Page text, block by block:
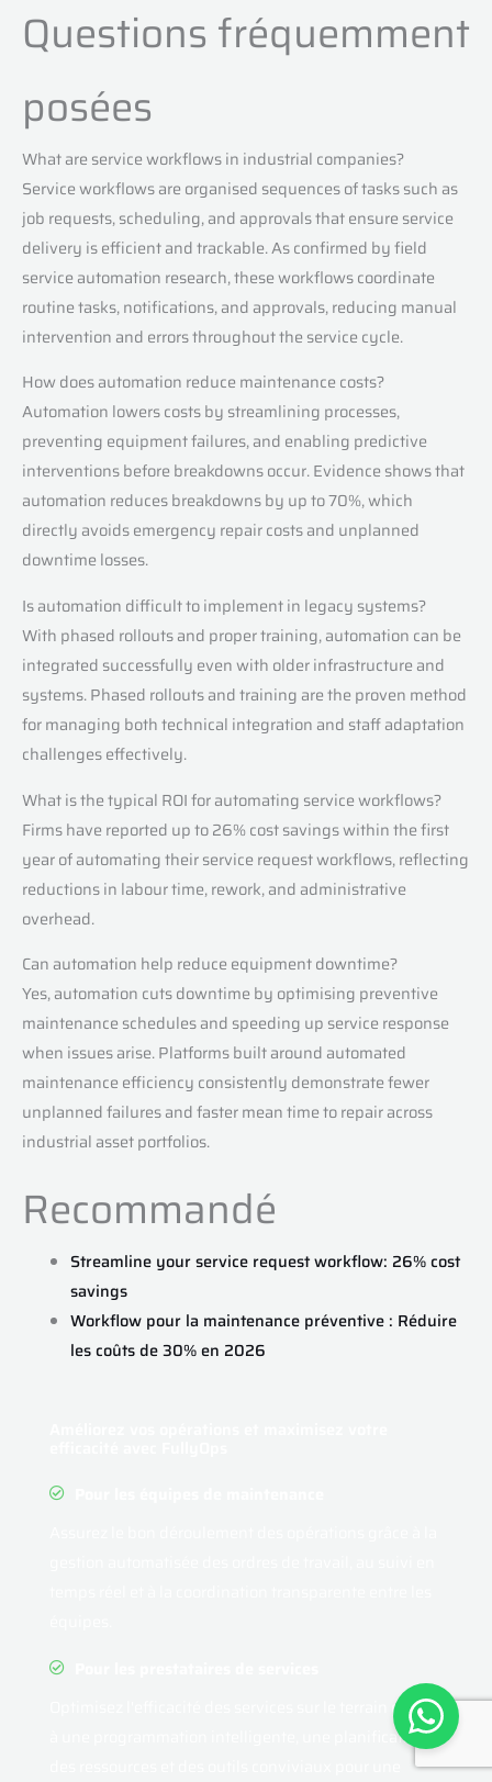
Questions fréquemment
posées
What are service workflows in industrial companies?
Service workflows are organised sequences of tasks such as
job requests, scheduling, and approvals that ensure service
delivery is efficient and trackable. As confirmed by field
service automation research, these workflows coordinate
routine tasks, notifications, and approvals, reducing manual
intervention and errors throughout the service cycle.
How does automation reduce maintenance costs?
Automation lowers costs by streamlining processes,
preventing equipment failures, and enabling predictive
interventions before breakdowns occur. Evidence shows that
automation reduces breakdowns by up to 70%, which
directly avoids emergency repair costs and unplanned
downtime losses.
Is automation difficult to implement in legacy systems?
With phased rollouts and proper training, automation can be
integrated successfully even with older infrastructure and
systems. Phased rollouts and training are the proven method
for managing both technical integration and staff adaptation
challenges effectively.
What is the typical ROI for automating service workflows?
Firms have reported up to 26% cost savings within the first
year of automating their service request workflows, reflecting
reductions in labour time, rework, and administrative
overhead.
Can automation help reduce equipment downtime?
Yes, automation cuts downtime by optimising preventive
maintenance schedules and speeding up service response
when issues arise. Platforms built around automated
maintenance efficiency consistently demonstrate fewer
unplanned failures and faster mean time to repair across
industrial asset portfolios.
Recommandé
Streamline your service request workflow: 26% cost
savings
Workflow pour la maintenance préventive : Réduire
les coûts de 30% en 2026
Optimisez l'efficacité des services sur le terrain grâce
à une programmation intelligente, une planification